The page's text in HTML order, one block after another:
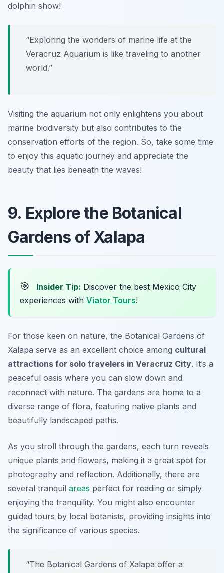
dolphin show!
“Exploring the wonders of marine life at the
Veracruz Aquarium is like traveling to another
world.”
Visiting the aquarium not only enlightens you about
marine biodiversity but also contributes to the
conservation efforts of the region. So, take some time
to enjoy this aquatic journey and appreciate the
beauty that lies beneath the waves!
9. Explore the Botanical
Gardens of Xalapa
🎯 Insider Tip: Discover the best Mexico City
experiences with Viator Tours!
For those keen on nature, the Botanical Gardens of
Xalapa serve as an excellent choice among cultural
attractions for solo travelers in Veracruz City. It’s a
peaceful oasis where you can slow down and
reconnect with nature. The gardens are home to a
diverse range of flora, featuring native plants and
beautifully landscaped paths.
As you stroll through the gardens, each turn reveals
unique plants and flowers, making it a great spot for
photography and reflection. Additionally, there are
several tranquil areas perfect for reading or simply
enjoying the tranquility. You might also encounter
guided tours by local botanists, providing insights into
the significance of various species.
“The Botanical Gardens of Xalapa offer a